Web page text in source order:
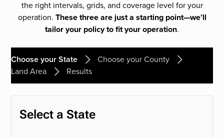
the right intervals, grids, and coverage level for your
operation. These three are just a starting point—we’ll
tailor your policy to fit your operation.
Choose your State
Choose your County
Land Area
Results